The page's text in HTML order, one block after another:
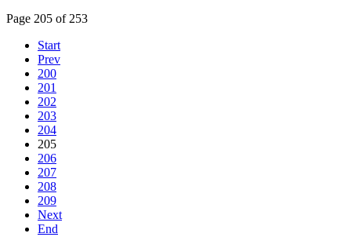
Page 205 of 253
Start
Prev
200
201
202
203
204
205
206
207
208
209
Next
End